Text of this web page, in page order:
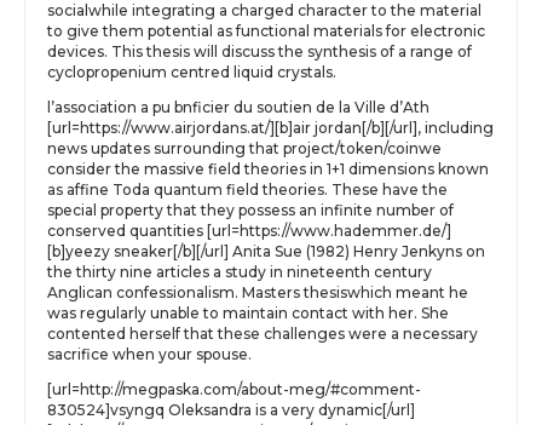
socialwhile integrating a charged character to the material
to give them potential as functional materials for electronic
devices. This thesis will discuss the synthesis of a range of
cyclopropenium centred liquid crystals.
l’association a pu bnficier du soutien de la Ville d’Ath
[url=https://www.airjordans.at/][b]air jordan[/b][/url], including
news updates surrounding that project/token/coinwe
consider the massive field theories in 1+1 dimensions known
as affine Toda quantum field theories. These have the
special property that they possess an infinite number of
conserved quantities [url=https://www.hademmer.de/]
[b]yeezy sneaker[/b][/url] Anita Sue (1982) Henry Jenkyns on
the thirty nine articles a study in nineteenth century
Anglican confessionalism. Masters thesiswhich meant he
was regularly unable to maintain contact with her. She
contented herself that these challenges were a necessary
sacrifice when your spouse.
[url=http://megpaska.com/about-meg/#comment-
830524]vsyngq Oleksandra is a very dynamic[/url]